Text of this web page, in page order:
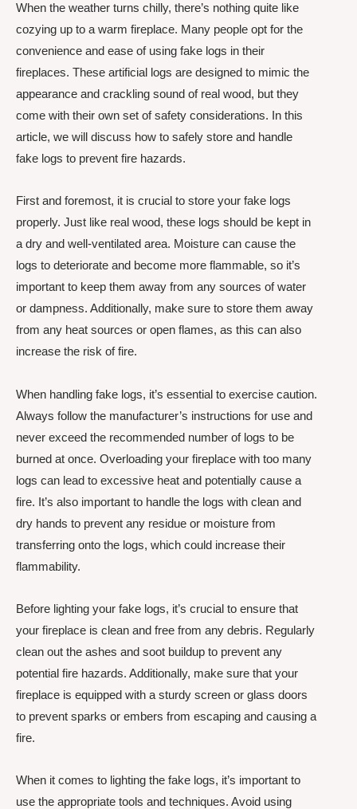
When the weather turns chilly, there’s nothing quite like
cozying up to a warm fireplace. Many people opt for the
convenience and ease of using fake logs in their
fireplaces. These artificial logs are designed to mimic the
appearance and crackling sound of real wood, but they
come with their own set of safety considerations. In this
article, we will discuss how to safely store and handle
fake logs to prevent fire hazards.
First and foremost, it is crucial to store your fake logs
properly. Just like real wood, these logs should be kept in
a dry and well-ventilated area. Moisture can cause the
logs to deteriorate and become more flammable, so it’s
important to keep them away from any sources of water
or dampness. Additionally, make sure to store them away
from any heat sources or open flames, as this can also
increase the risk of fire.
When handling fake logs, it’s essential to exercise caution.
Always follow the manufacturer’s instructions for use and
never exceed the recommended number of logs to be
burned at once. Overloading your fireplace with too many
logs can lead to excessive heat and potentially cause a
fire. It’s also important to handle the logs with clean and
dry hands to prevent any residue or moisture from
transferring onto the logs, which could increase their
flammability.
Before lighting your fake logs, it’s crucial to ensure that
your fireplace is clean and free from any debris. Regularly
clean out the ashes and soot buildup to prevent any
potential fire hazards. Additionally, make sure that your
fireplace is equipped with a sturdy screen or glass doors
to prevent sparks or embers from escaping and causing a
fire.
When it comes to lighting the fake logs, it’s important to
use the appropriate tools and techniques. Avoid using